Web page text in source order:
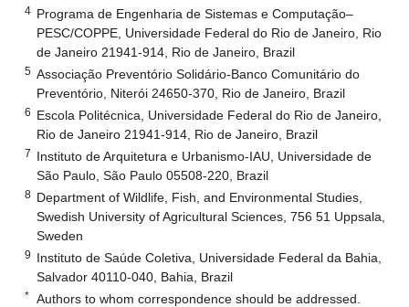
4 Programa de Engenharia de Sistemas e Computação–
PESC/COPPE, Universidade Federal do Rio de Janeiro, Rio
de Janeiro 21941-914, Rio de Janeiro, Brazil
5 Associação Preventório Solidário-Banco Comunitário do
Preventório, Niterói 24650-370, Rio de Janeiro, Brazil
6 Escola Politécnica, Universidade Federal do Rio de Janeiro,
Rio de Janeiro 21941-914, Rio de Janeiro, Brazil
7 Instituto de Arquitetura e Urbanismo-IAU, Universidade de
São Paulo, São Paulo 05508-220, Brazil
8 Department of Wildlife, Fish, and Environmental Studies,
Swedish University of Agricultural Sciences, 756 51 Uppsala,
Sweden
9 Instituto de Saúde Coletiva, Universidade Federal da Bahia,
Salvador 40110-040, Bahia, Brazil
* Authors to whom correspondence should be addressed.